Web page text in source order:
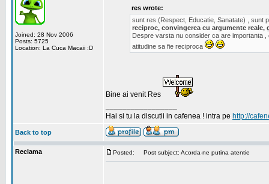
Joined: 28 Nov 2006
Posts: 5725
Location: La Cuca Macaii :D
res wrote:
sunt res (Respect, Educatie, Sanatate) , sunt
reciproc, convingerea cu argumente reale,
Despre varsta nu consider ca are importanta
atitudine sa fie reciproca
Bine ai venit Res
Hai si tu la discutii in cafenea ! intra pe http://
Back to top
Reclama Posted: Post subject: Acorda-ne putina atentie